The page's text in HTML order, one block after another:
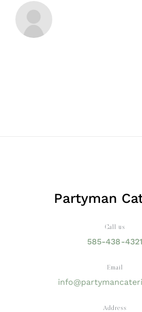
Partyman
Call us
585-438-4321
Email
Address